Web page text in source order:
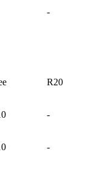
-
R20
-
-